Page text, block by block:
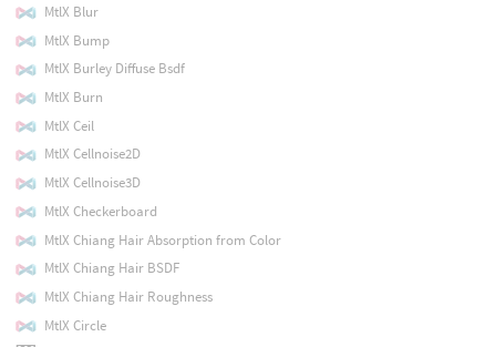
MtlX Blur
MtlX Bump
MtlX Burley Diffuse Bsdf
MtlX Burn
MtlX Ceil
MtlX Cellnoise2D
MtlX Cellnoise3D
MtlX Checkerboard
MtlX Chiang Hair Absorption from Color
MtlX Chiang Hair BSDF
MtlX Chiang Hair Roughness
MtlX Circle